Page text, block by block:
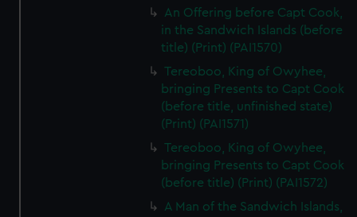
An Offering before Capt Cook,
in the Sandwich Islands (before
title) (Print) (PAI1570)
Tereoboo, King of Owyhee,
bringing Presents to Capt Cook
(before title, unfinished state)
(Print) (PAI1571)
Tereoboo, King of Owyhee,
bringing Presents to Capt Cook
(before title) (Print) (PAI1572)
A Man of the Sandwich Islands,